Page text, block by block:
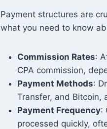
Payment structures are
what you need to know
Commission Rates:
CPA commission,
Payment Methods:
Transfer, and Bitcoin,
Payment Frequency:
processed quickly,